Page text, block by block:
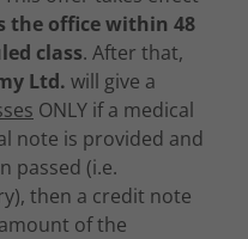
the office within 48
class. After that,
Ltd. will give a
ONLY if a medical
note is provided and
passed (i.e.
then a credit note
of the